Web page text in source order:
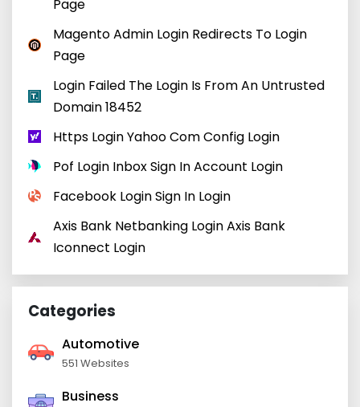
Page
Magento Admin Login Redirects To Login
Page
Login Failed The Login Is From An Untrusted
Domain 18452
Https Login Yahoo Com Config Login
Pof Login Inbox Sign In Account Login
Facebook Login Sign In Login
Axis Bank Netbanking Login Axis Bank
Iconnect Login
Categories
Automotive
551 Websites
Business